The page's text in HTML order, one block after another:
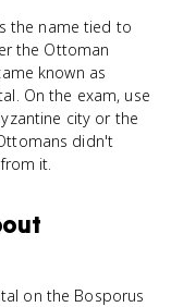
the name tied to
the Ottoman
known as
On the exam, use
city or the
didn't
it.
on the Bosporus